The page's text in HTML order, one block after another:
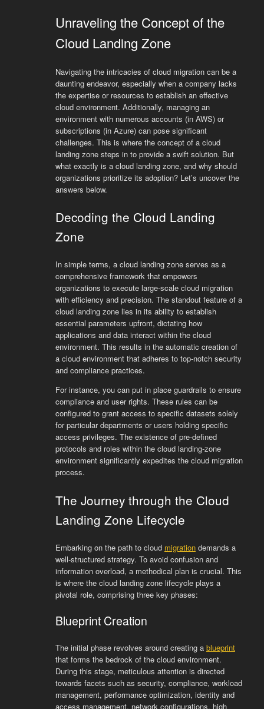
Unraveling the Concept of the
Cloud Landing Zone
Navigating the intricacies of cloud migration can be a
daunting endeavor, especially when a company lacks
the expertise or resources to establish an effective
cloud environment. Additionally, managing an
environment with numerous accounts (in AWS) or
subscriptions (in Azure) can pose significant
challenges. This is where the concept of a cloud
landing zone steps in to provide a swift solution. But
what exactly is a cloud landing zone, and why should
organizations prioritize its adoption? Let’s uncover the
answers below.
Decoding the Cloud Landing
Zone
In simple terms, a cloud landing zone serves as a
comprehensive framework that empowers
organizations to execute large-scale cloud migration
with efficiency and precision. The standout feature of a
cloud landing zone lies in its ability to establish
essential parameters upfront, dictating how
applications and data interact within the cloud
environment. This results in the automatic creation of
a cloud environment that adheres to top-notch security
and compliance practices.
For instance, you can put in place guardrails to ensure
compliance and user rights. These rules can be
configured to grant access to specific datasets solely
for particular departments or users holding specific
access privileges. The existence of pre-defined
protocols and roles within the cloud landing-zone
environment significantly expedites the cloud migration
process.
The Journey through the Cloud
Landing Zone Lifecycle
Embarking on the path to cloud migrationdemands a
well-structured strategy. To avoid confusion and
information overload, a methodical plan is crucial. This
is where the cloud landing zone lifecycle plays a
pivotal role, comprising three key phases:
Blueprint Creation
The initial phase revolves around creating a blueprint
that forms the bedrock of the cloud environment.
During this stage, meticulous attention is directed
towards facets such as security, compliance, workload
management, performance optimization, identity and
access management, network configurations, high